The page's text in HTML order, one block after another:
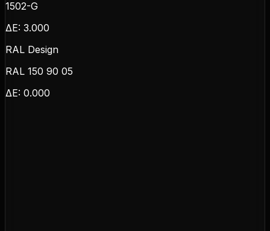
1502-G
ΔE: 3.000
RAL Design
RAL 150 90 05
ΔE: 0.000